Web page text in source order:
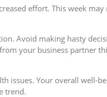
effort. This week
Avoid making hasty
your business partner
issues. Your overall well-
trend.